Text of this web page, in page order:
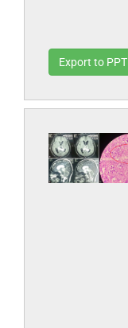
Export to PPT